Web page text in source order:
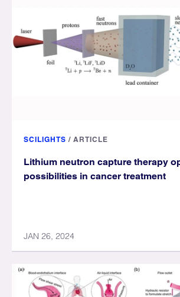
SCILIGHTS / ARTICLE
Lithium neutron capture therapy
possibilities in cancer treatment
JAN 26, 2024